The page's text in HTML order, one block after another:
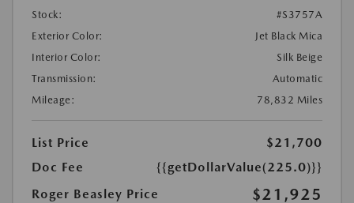
Stock:
#S3757A
Exterior Color:
Jet Black Mica
Interior Color:
Silk Beige
Transmission:
Automatic
Mileage:
78,832 Miles
List Price
$21,700
Doc Fee
{{getDollarValue(225.0)}}
Roger Beasley Price
$21,925